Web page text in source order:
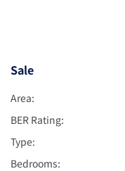
Sale
Area:
BER Rating:
Type:
Bedrooms: